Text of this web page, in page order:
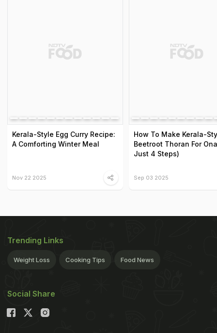
Kerala-Style Egg Curry Recipe:
A Comforting Winter Meal
Nov 22 2025
How To Make Kerala-
Beetroot Thoran For
Just 4 Steps)
Sep 03 2025
Trending Links
Weight Loss Cooking Tips Food News
Social Share